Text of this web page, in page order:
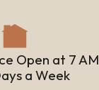
Open at 7 AM
a Week